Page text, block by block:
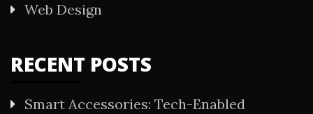
Web Design
RECENT POSTS
Smart Accessories: Tech-Enabled